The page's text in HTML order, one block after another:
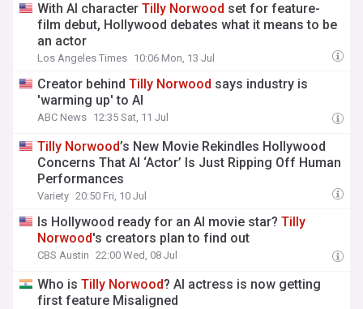
With AI characterTilly Norwood set for feature-
film debut, Hollywood debates what it means to be
an actor
Los Angeles Times 10:06 Mon, 13 Jul
Creator behindTilly Norwood says industry is
'warming up' to AI
ABC News 12:35 Sat, 11 Jul
Tilly Norwood’s New Movie Rekindles Hollywood
Concerns That AI ‘Actor’ Is Just Ripping Off Human
Performances
Variety 20:50 Fri, 10 Jul
Is Hollywood ready for an AI movie star?Tilly
Norwood's creators plan to find out
CBS Austin 22:00 Wed, 08 Jul
Who isTilly Norwood? AI actress is now getting
first feature Misaligned